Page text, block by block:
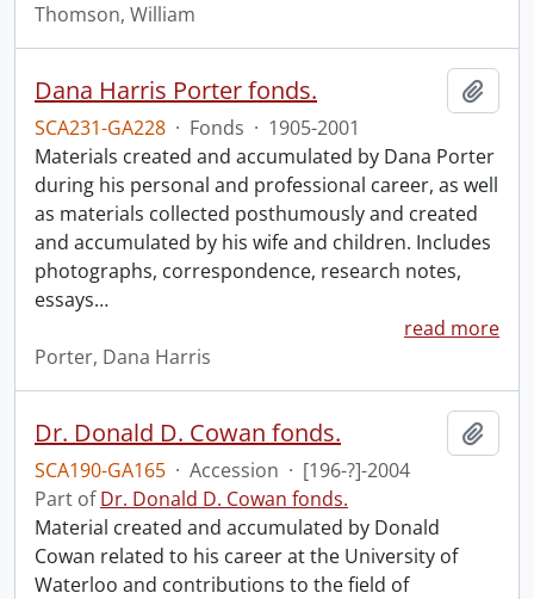
Thomson, William
Dana Harris Porter fonds.
SCA231-GA228 · Fonds · 1905-2001
Materials created and accumulated by Dana Porter
during his personal and professional career, as well
as materials collected posthumously and created
and accumulated by his wife and children. Includes
photographs, correspondence, research notes,
essays…
read more
Porter, Dana Harris
Dr. Donald D. Cowan fonds.
SCA190-GA165 · Accession · [196-?]-2004
Part ofDr. Donald D. Cowan fonds.
Material created and accumulated by Donald
Cowan related to his career at the University of
Waterloo and contributions to the field of